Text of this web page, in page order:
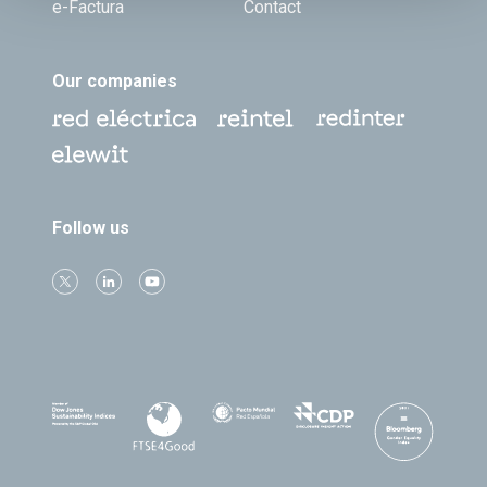
e-Factura Contact
Our companies
Follow us